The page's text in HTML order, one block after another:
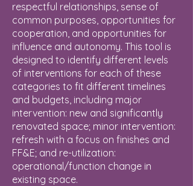
respectful relationships, sense of
common purposes, opportunities for
cooperation, and opportunities for
influence and autonomy. This tool is
designed to identify different levels
of interventions for each of these
categories to fit different timelines
and budgets, including major
intervention: new and significantly
renovated space; minor intervention:
refresh with a focus on finishes and
FF&E; and re-utilization:
operational/function change in
existing space.